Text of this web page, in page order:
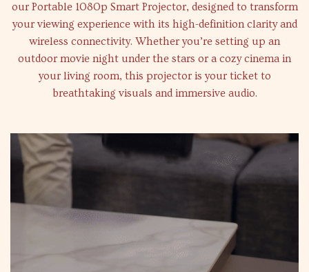
our Portable 1080p Smart Projector, designed to transform
your viewing experience with its high-definition clarity and
wireless connectivity. Whether you’re setting up an
outdoor movie night under the stars or a cozy cinema in
your living room, this projector is your ticket to
breathtaking visuals and immersive audio.